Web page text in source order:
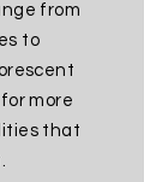
from
to
more
that